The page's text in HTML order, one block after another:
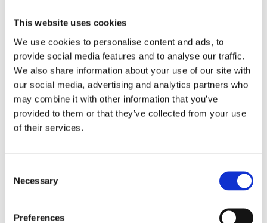
This website uses cookies
We use cookies to personalise content and ads, to
provide social media features and to analyse our traffic.
We also share information about your use of our site with
our social media, advertising and analytics partners who
may combine it with other information that you’ve
provided to them or that they’ve collected from your use
of their services.
Selection
Necessary
Preferences